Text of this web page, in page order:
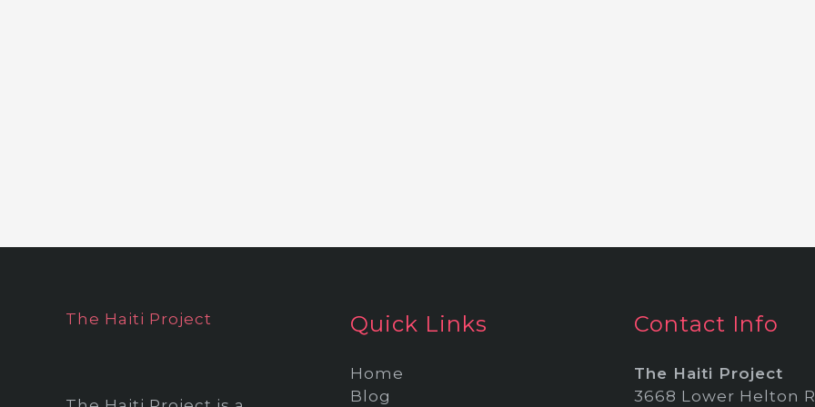
The Haiti Project Quick Links
Home
Blog
Contact Info
The Haiti Project
3668 Lower Helton